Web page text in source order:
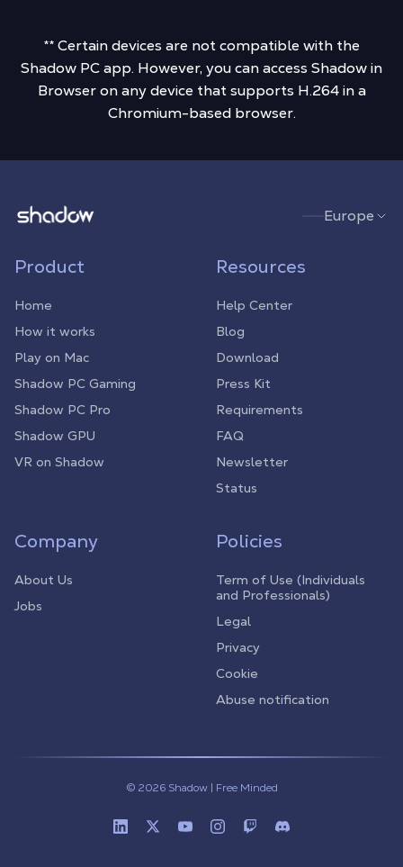
** Certain devices are not compatible with the
Shadow PC app. However, you can access Shadow in
Browser on any device that supports H.264 in a
Chromium-based browser.
Shadow.tech Europe
Product
Home
How it works
Play on Mac
Shadow PC Gaming
Shadow PC Pro
Shadow GPU
VR on Shadow
Resources
Help Center
Blog
Download
Press Kit
Requirements
FAQ
Newsletter
Status
Company
About Us
Jobs
Policies
Term of Use (Individuals
and Professionals)
Legal
Privacy
Cookie
Abuse notification
© 2026 Shadow | Free Minded
LinkedinTwitter (X)
YoutubeInstagram
TwitchDiscord